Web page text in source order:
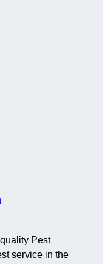
Pest
service in the